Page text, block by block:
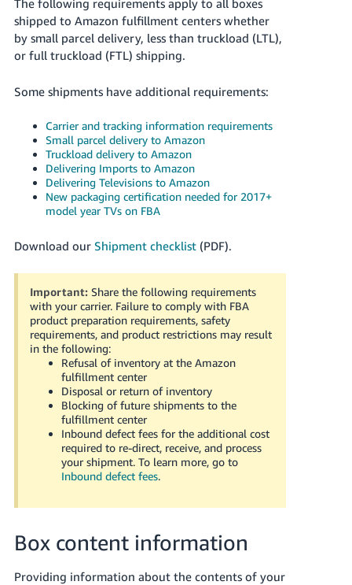
தமிழ்
- IN
Tiếng
VN
Deutsch
- DE
Português
- BR
文
-
TW
日
本
語
JP
Español
- ES
The following requirements apply to all boxes
shipped to Amazon fulfillment centers whether
by small parcel delivery, less than truckload (LTL),
or full truckload (FTL) shipping.
Some shipments have additional requirements:
Carrier and tracking information requirements
Small parcel delivery to Amazon
Truckload delivery to Amazon
Delivering Imports to Amazon
Delivering Televisions to Amazon
New packaging certification needed for 2017+
model year TVs on FBA
Download our Shipment checklist(PDF).
Important: Share the following requirements
with your carrier. Failure to comply with FBA
product preparation requirements, safety
requirements, and product restrictions may result
in the following:
Refusal of inventory at the Amazon
fulfillment center
Disposal or return of inventory
Blocking of future shipments to the
fulfillment center
Inbound defect fees for the additional cost
required to re-direct, receive, and process
your shipment. To learn more, go to
Inbound defect fees.
Box content information
Providing information about the contents of your